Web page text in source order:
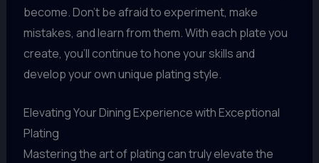
become. Don’t be afraid to experiment, make
mistakes, and learn from them. With each plate you
create, you’ll continue to hone your skills and
develop your own unique plating style.
Elevating Your Dining Experience with Exceptional
Plating
Mastering the art of plating can truly elevate the